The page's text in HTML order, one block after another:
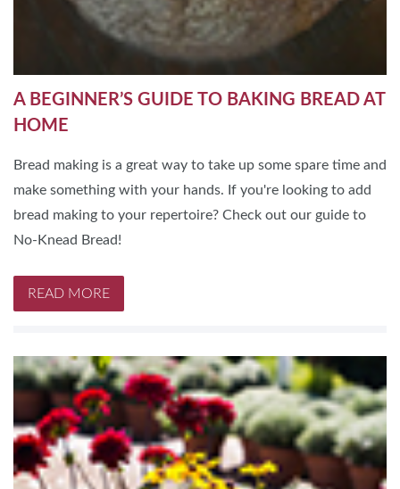
A BEGINNER’S GUIDE TO BAKING BREAD AT
HOME
Bread making is a great way to take up some spare time and
make something with your hands. If you're looking to add
bread making to your repertoire? Check out our guide to
No-Knead Bread!
READ MORE